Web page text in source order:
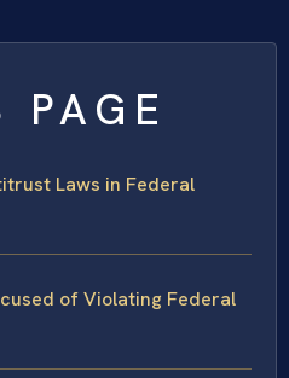
PAGE
Laws in Federal
of Violating Federal